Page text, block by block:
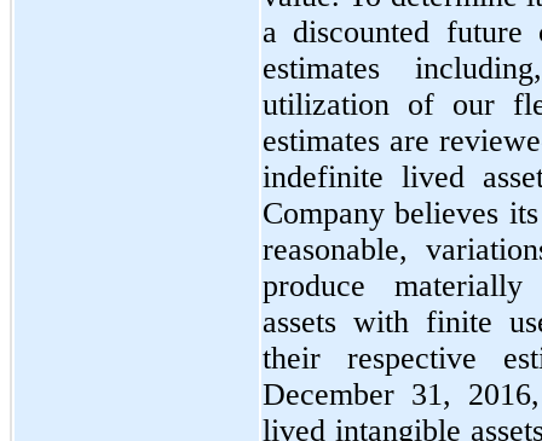
a discounted future
estimates
utilization of our
estimates are
indefinite lived
Company believes
reasonable,
produce
assets with finite
their respective
December 31, 2016
lived intangible